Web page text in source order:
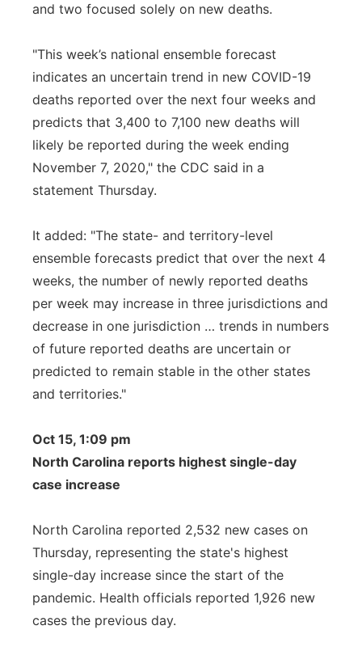
and two focused solely on new deaths.
"This week’s national ensemble forecast
indicates an uncertain trend in new COVID-19
deaths reported over the next four weeks and
predicts that 3,400 to 7,100 new deaths will
likely be reported during the week ending
November 7, 2020," the CDC said in a
statement Thursday.
It added: "The state- and territory-level
ensemble forecasts predict that over the next 4
weeks, the number of newly reported deaths
per week may increase in three jurisdictions and
decrease in one jurisdiction … trends in numbers
of future reported deaths are uncertain or
predicted to remain stable in the other states
and territories."
Oct 15, 1:09 pm
North Carolina reports highest single-day
case increase
North Carolina reported 2,532 new cases on
Thursday, representing the state's highest
single-day increase since the start of the
pandemic. Health officials reported 1,926 new
cases the previous day.